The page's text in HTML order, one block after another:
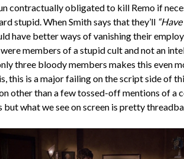
contractually obligated to kill Remo if
stupid. When Smith says that they’ll
have better ways of vanishing their
members of a stupid cult and not an
three bloody members makes this even
this is a major failing on the script side of
other than a few tossed-off mentions of a
what we see on screen is pretty